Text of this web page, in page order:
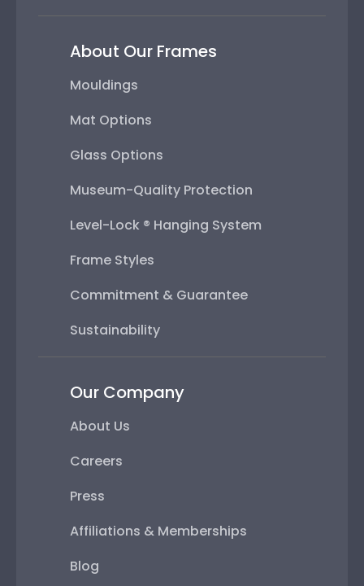
About Our Frames
Mouldings
Mat Options
Glass Options
Museum-Quality Protection
Level-Lock ® Hanging System
Frame Styles
Commitment & Guarantee
Sustainability
Our Company
About Us
Careers
Press
Affiliations & Memberships
Blog